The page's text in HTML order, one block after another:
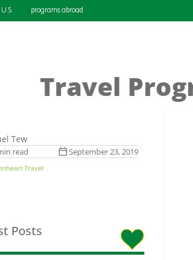
programs abroad
Travel
Tew
read September 23, 2019
Travel
Posts